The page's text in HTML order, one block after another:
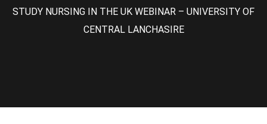
STUDY NURSING IN THE UK WEBINAR – UNIVERSITY OF
CENTRAL LANCHASIRE